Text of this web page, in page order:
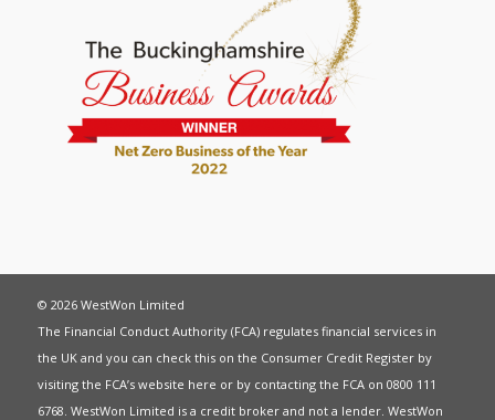
© 2026 WestWon Limited
The Financial Conduct Authority (FCA) regulates financial services in
the UK and you can check this on the Consumer Credit Register by
visiting the FCA’s website here or by contacting the FCA on 0800 111
6768. WestWon Limited is a credit broker and not a lender. WestWon